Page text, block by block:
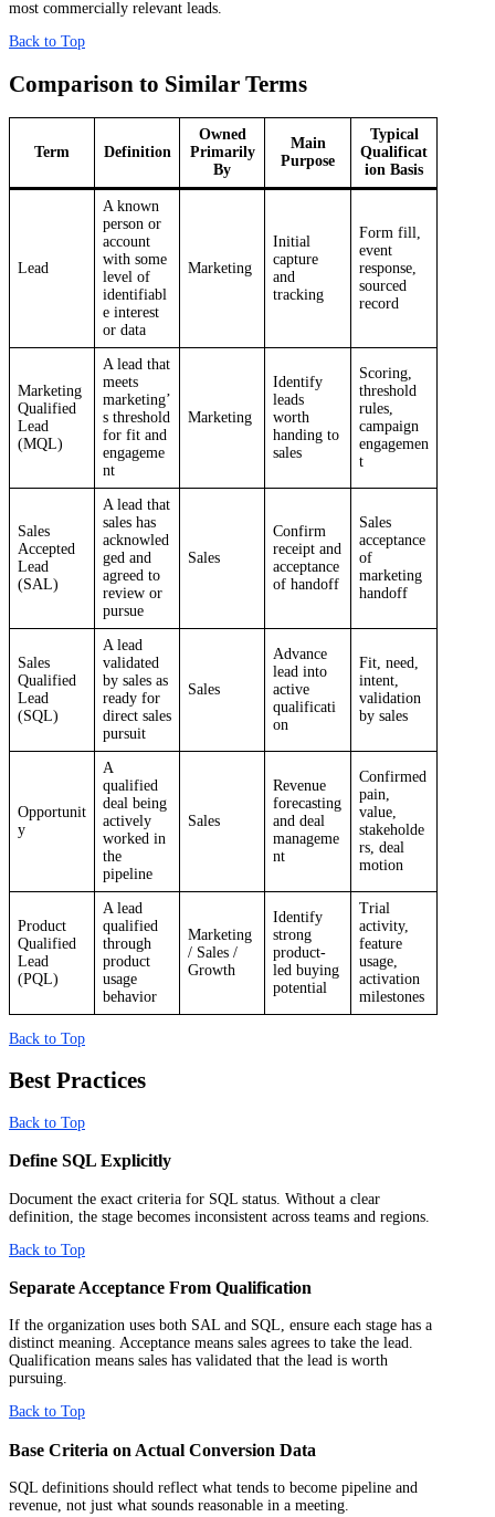
most commercially relevant leads.
Back to Top
Comparison to Similar Terms
Term Definition
Owned
Primarily
By
Main
Purpose
Typical
Qualificat
ion Basis
Lead
A known
person or
account
with some
level of
identifiabl
e interest
or data
Marketing
Initial
capture
and
tracking
Form fill,
event
response,
sourced
record
Marketing
Qualified
Lead
(MQL)
A lead that
meets
marketing’
s threshold
for fit and
engageme
nt
Marketing
Identify
leads
worth
handing to
sales
Scoring,
threshold
rules,
campaign
engagemen
t
Sales
Accepted
Lead
(SAL)
A lead that
sales has
acknowled
ged and
agreed to
review or
pursue
Sales
Confirm
receipt and
acceptance
of handoff
Sales
acceptance
of
marketing
handoff
Sales
Qualified
Lead
(SQL)
A lead
validated
by sales as
ready for
direct sales
pursuit
Sales
Advance
lead into
active
qualificati
on
Fit, need,
intent,
validation
by sales
Opportunit
y
A
qualified
deal being
actively
worked in
the
pipeline
Sales
Revenue
forecasting
and deal
manageme
nt
Confirmed
pain,
value,
stakeholde
rs, deal
motion
Product
Qualified
Lead
(PQL)
A lead
qualified
through
product
usage
behavior
Marketing
/ Sales /
Growth
Identify
strong
product-
led buying
potential
Trial
activity,
feature
usage,
activation
milestones
Back to Top
Best Practices
Back to Top
Define SQL Explicitly
Document the exact criteria for SQL status. Without a clear
definition, the stage becomes inconsistent across teams and regions.
Back to Top
Separate Acceptance From Qualification
If the organization uses both SAL and SQL, ensure each stage has a
distinct meaning. Acceptance means sales agrees to take the lead.
Qualification means sales has validated that the lead is worth
pursuing.
Back to Top
Base Criteria on Actual Conversion Data
SQL definitions should reflect what tends to become pipeline and
revenue, not just what sounds reasonable in a meeting.